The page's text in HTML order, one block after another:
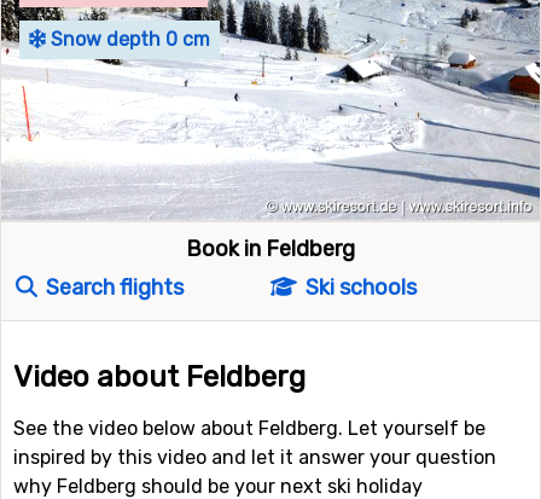
Snow depth 0 cm
Book in Feldberg
Search flights
Ski schools
Video about Feldberg
See the video below about Feldberg. Let yourself be
inspired by this video and let it answer your question
why Feldberg should be your next ski holiday